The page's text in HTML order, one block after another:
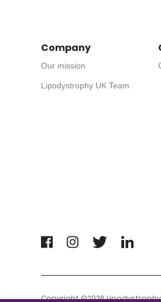
Company
Our mission
Lipodystrophy UK Team
Copyright ©2026 Lipodystrophy